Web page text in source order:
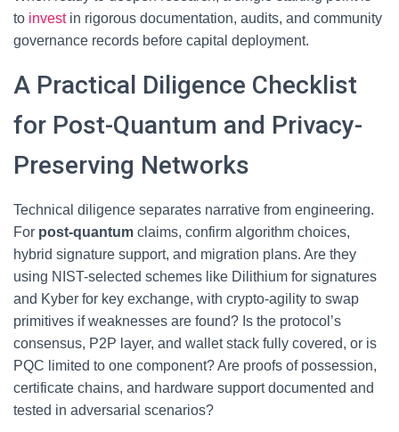
to investin rigorous documentation, audits, and community
governance records before capital deployment.
A Practical Diligence Checklist
for Post-Quantum and Privacy-
Preserving Networks
Technical diligence separates narrative from engineering.
For post-quantum claims, confirm algorithm choices,
hybrid signature support, and migration plans. Are they
using NIST-selected schemes like Dilithium for signatures
and Kyber for key exchange, with crypto-agility to swap
primitives if weaknesses are found? Is the protocol’s
consensus, P2P layer, and wallet stack fully covered, or is
PQC limited to one component? Are proofs of possession,
certificate chains, and hardware support documented and
tested in adversarial scenarios?